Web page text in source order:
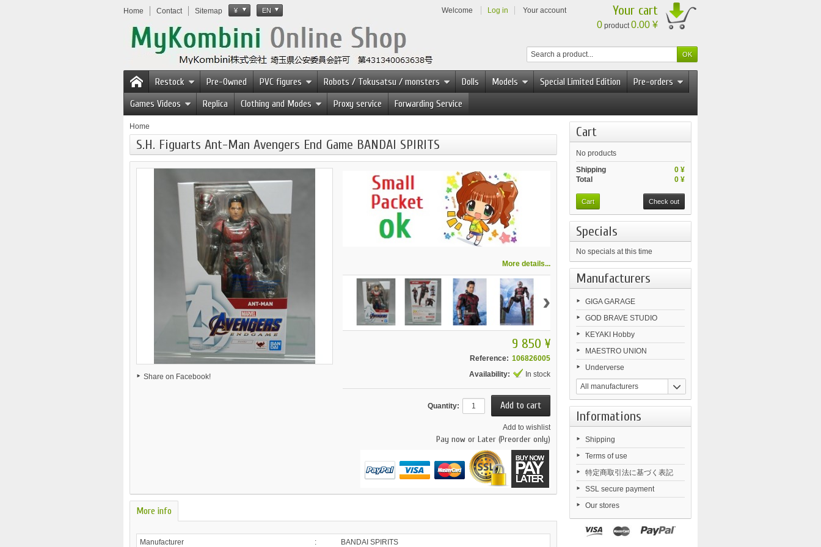
Home Contact Sitemap ¥ EN Welcome Log in Your account Your cart
0 product0.00 ¥
Restock Pre-Owned PVC figures Robots / Tokusatsu / monsters Dolls Models Special Limited Edition
Pre-orders
Games Videos
Replica Clothing and Modes Proxy service Forwarding Service
Home
S.H. Figuarts Ant-Man Avengers End Game BANDAI SPIRITS
Share on Facebook!
More details...
›
9 850 ¥
Reference: 106826005
Availability:
In stock
Quantity:
Add to wishlist
Pay now or Later (Preorder only)
More info
Manufacturer : BANDAI SPIRITS
Cart
No products
0 ¥
Shipping
0 ¥
Total
Cart Check out
Specials
No specials at this time
Manufacturers
GIGA GARAGE
GOD BRAVE STUDIO
KEYAKI Hobby
MAESTRO UNION
Underverse
All manufacturers
Informations
Shipping
Terms of use
特定商取引法に基づく表記
SSL secure payment
Our stores